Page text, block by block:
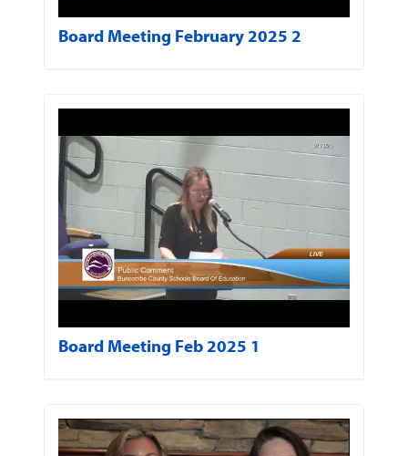
Board Meeting February 2025 2
Board Meeting Feb 2025 1